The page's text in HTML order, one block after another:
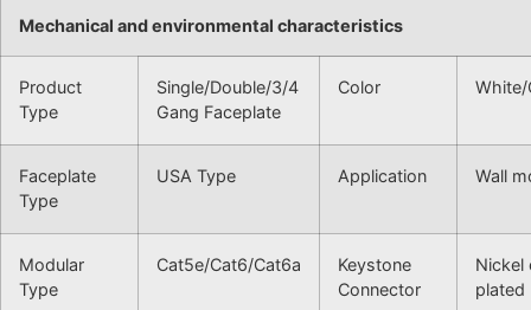
Mechanical and environmental characteristics
Product
Type
Single/Double/3/4
Gang Faceplate
Color White/
Faceplate
Type
USA Type Application Wall
Modular
Type
Cat5e/Cat6/Cat6a
Keystone
Connector
Nickel
plated